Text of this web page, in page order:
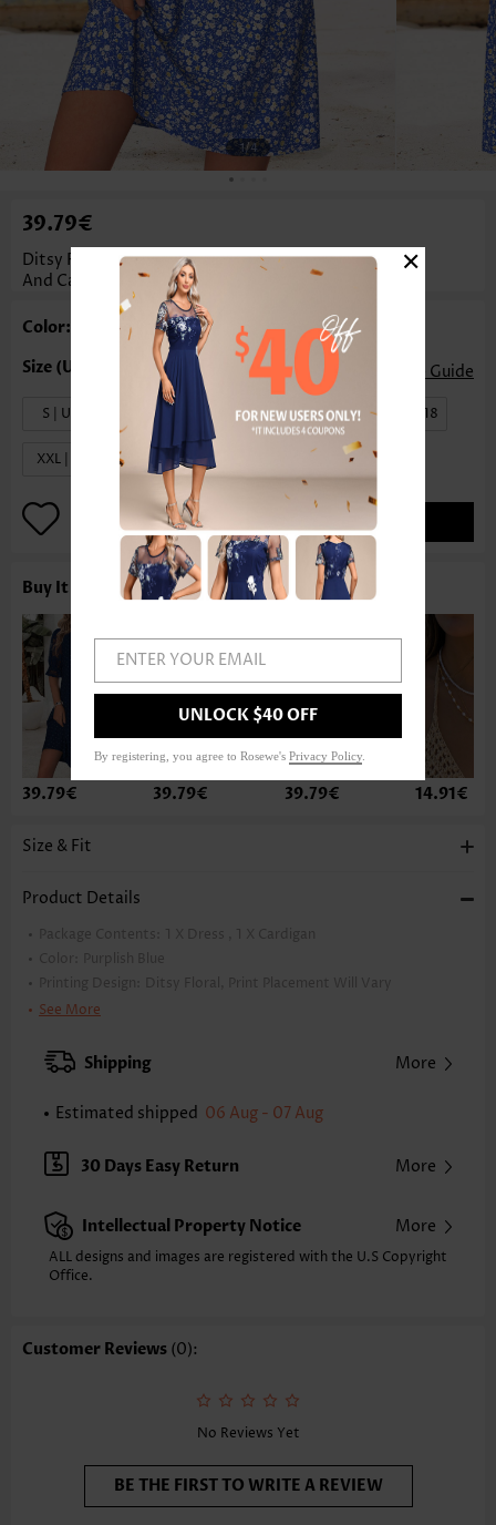
1/4
39.79€
Ditsy Floral Print Two-Piece Purplish Blue Dress
And Cardigan
Color: Purplish Blue
Size Guide
S | US4-6 M | US8-10 L | US12-14 XL | US16-18
XXL | US20
Buy It With
39.79€ 39.79€ 39.79€ 14.91€
Size & Fit
Product Details
Package Contents: 1 X Dress , 1 X Cardigan
Color:
Purplish Blue
Printing Design:
Ditsy Floral, Print Placement Will Vary
Clothing Length:
XXS
XS S
Note: The inaccuracy is between 1 and 1.5 inches due to manually
Sleeve's Length:
Short Sleeve
Neckline:
Scoop Neck
Placket Style: Side Zip
Style:
Vacation
Occasion:
Selling Point: Lace,Two-Piece
See More
Shipping More
Estimated shipped 06 Aug - 07 Aug
30 Days Easy Return More
Intellectual Property Notice More
ALL designs and images are registered with the U.S Copyright
Office.
Customer Reviews (0):
No Reviews Yet
BE THE FIRST TO WRITE A REVIEW
ENTER YOUR EMAIL
UNLOCK $40 OFF
By registering, you agree to Rosewe's Privacy Policy
×